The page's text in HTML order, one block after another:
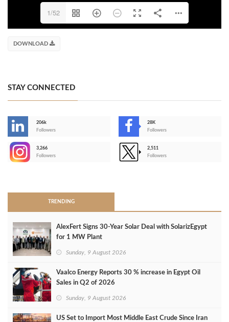
1/52
DOWNLOAD
STAY CONNECTED
206k
Followers
28K
Followers
3,266
Followers
2,511
Followers
TRENDING
AlexFert Signs 30‑Year Solar Deal with SolarizEgypt
for 1 MW Plant
Sunday, 9 August 2026
Vaalco Energy Reports 30 % increase in Egypt Oil
Sales in Q2 of 2026
Sunday, 9 August 2026
US Set to Import Most Middle East Crude Since Iran